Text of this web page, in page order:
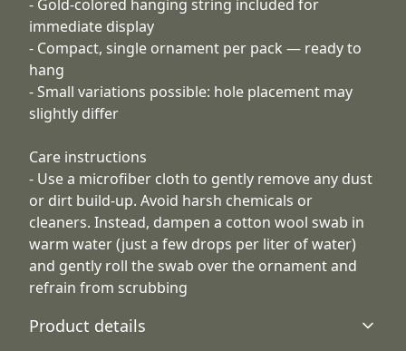
- Gold-colored hanging string included for
immediate display
- Compact, single ornament per pack — ready to
hang
- Small variations possible: hole placement may
slightly differ
Care instructions
- Use a microfiber cloth to gently remove any dust
or dirt build-up. Avoid harsh chemicals or
cleaners. Instead, dampen a cotton wool swab in
warm water (just a few drops per liter of water)
and gently roll the swab over the ornament and
refrain from scrubbing
Product details